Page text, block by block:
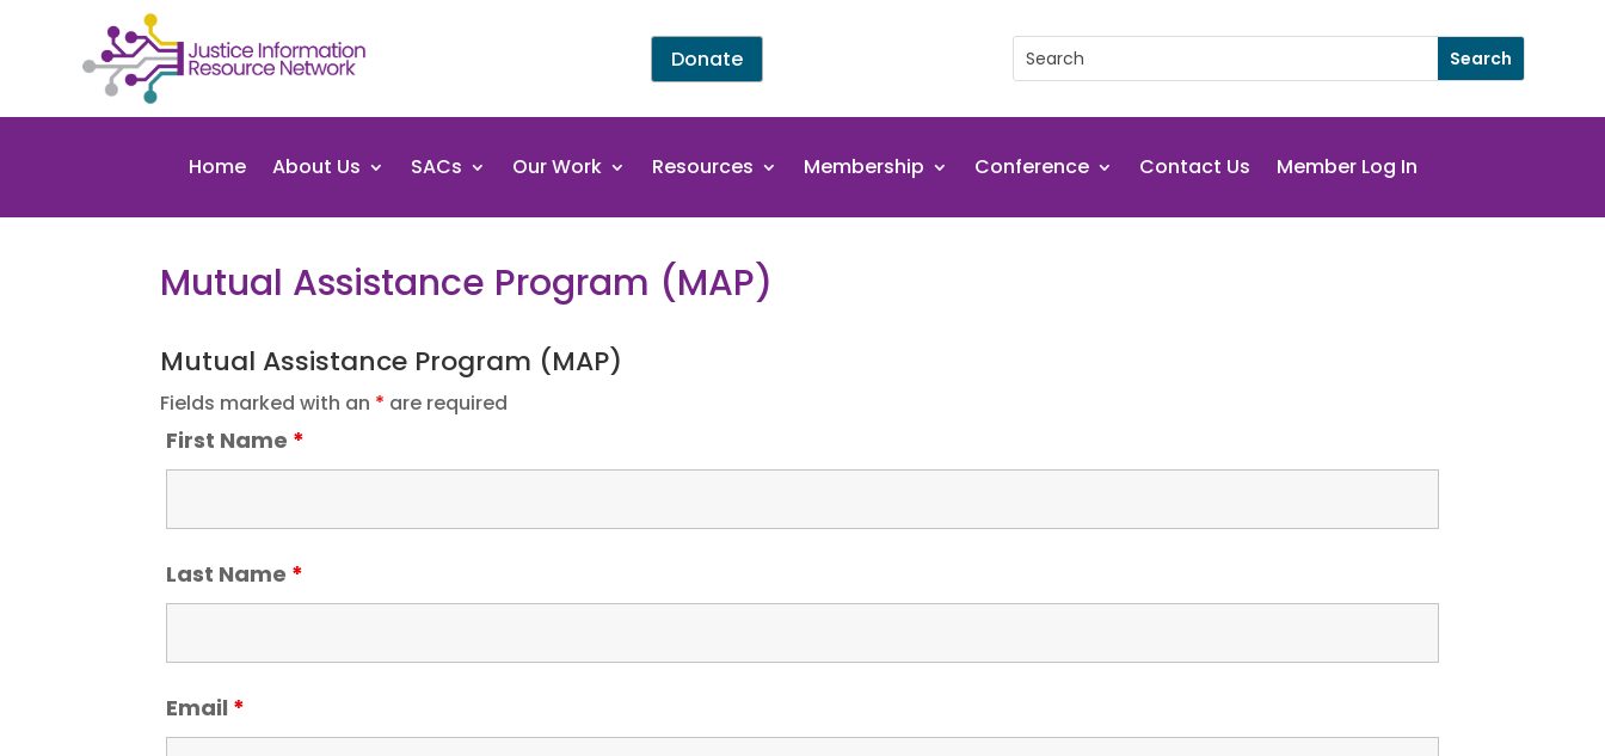
Donate
Home About Us SACs Our Work Resources Membership Conference Contact Us Member Log In
Mutual Assistance Program (MAP)
Mutual Assistance Program (MAP)
Fields marked with an * are required
First Name *
Last Name *
Email *